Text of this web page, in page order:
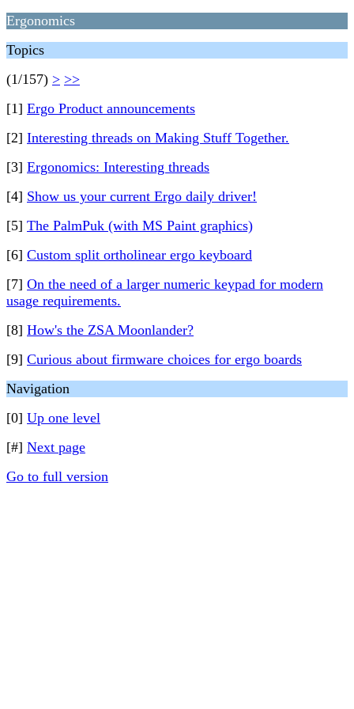
Ergonomics
Topics
(1/157) > >>
[1] Ergo Product announcements
[2] Interesting threads on Making Stuff Together.
[3] Ergonomics: Interesting threads
[4] Show us your current Ergo daily driver!
[5] The PalmPuk (with MS Paint graphics)
[6] Custom split ortholinear ergo keyboard
[7] On the need of a larger numeric keypad for modern
usage requirements.
[8] How's the ZSA Moonlander?
[9] Curious about firmware choices for ergo boards
Navigation
[0] Up one level
[#] Next page
Go to full version